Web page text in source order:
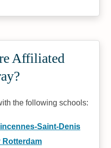
Affiliated
the following schools:
Saint-Denis
Rotterdam